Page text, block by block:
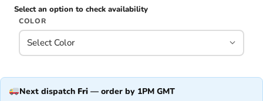
Select an option to check availability
COLOR
Next dispatch Fri — order by 1PM GMT